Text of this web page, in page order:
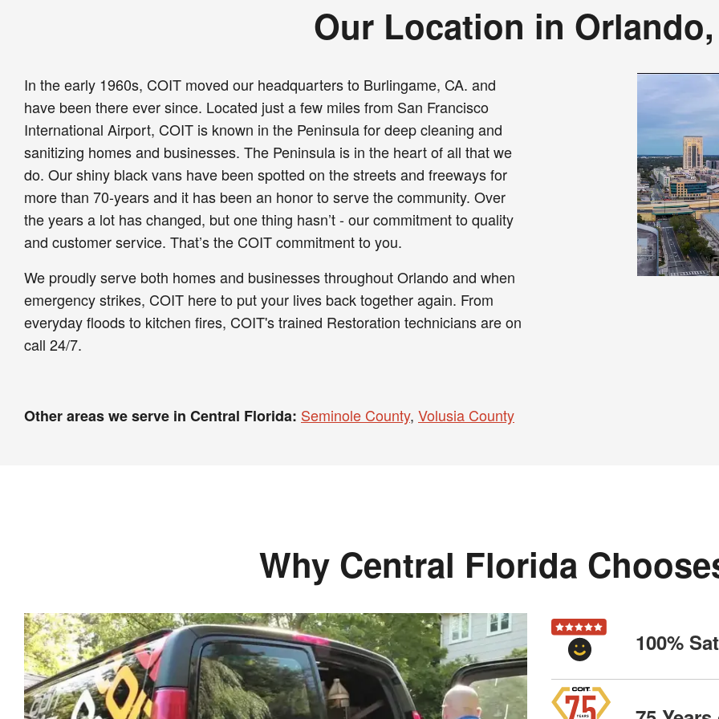
Our Location in
In the early 1960s, COIT moved our headquarters to Burlingame, CA. and
have been there ever since. Located just a few miles from San Francisco
International Airport, COIT is known in the Peninsula for deep cleaning and
sanitizing homes and businesses. The Peninsula is in the heart of all that we
do. Our shiny black vans have been spotted on the streets and freeways for
more than 70-years and it has been an honor to serve the community. Over
the years a lot has changed, but one thing hasn’t - our commitment to quality
and customer service. That’s the COIT commitment to you.
We proudly serve both homes and businesses throughout Orlando and when
emergency strikes, COIT here to put your lives back together again. From
everyday floods to kitchen fires, COIT's trained Restoration technicians are on
call 24/7.
Other areas we serve in Central Florida: Seminole County, Volusia County
Why Central Florida
100%